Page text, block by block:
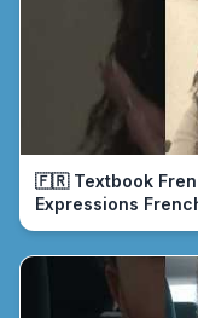
🇫🇷 Textbook
Expressions